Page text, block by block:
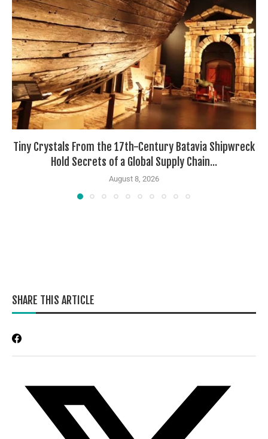
Tiny Crystals From the 17th-Century Batavia Shipwreck
Hold Secrets of a Global Supply Chain...
August 8, 2026
SHARE THIS ARTICLE